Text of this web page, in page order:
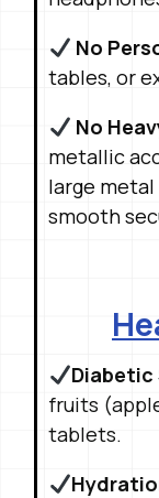
No
tables, or
No
metallic
large
smooth
fruits
tablets.